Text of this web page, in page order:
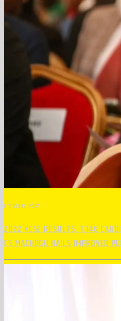
PREVIOUS POST
2022 KCSE RESULTS: 1,146
CS MACHOGU HAILS IMPROVED